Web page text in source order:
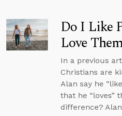
Do I Like
Love
In a previous
Christians are
Alan say he
that he “loves”
difference?